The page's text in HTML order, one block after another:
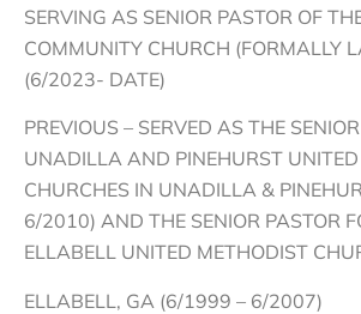
SERVING AS SENIOR PASTOR OF
COMMUNITY CHURCH (FORMALLY
(6/2023- DATE)
PREVIOUS – SERVED AS THE
UNADILLA AND PINEHURST
CHURCHES IN UNADILLA &
6/2010) AND THE SENIOR PASTOR
ELLABELL UNITED METHODIST
ELLABELL, GA (6/1999 – 6/2007)